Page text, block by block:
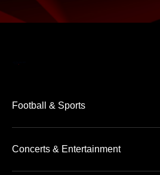
Football & Sports
Concerts & Entertainment